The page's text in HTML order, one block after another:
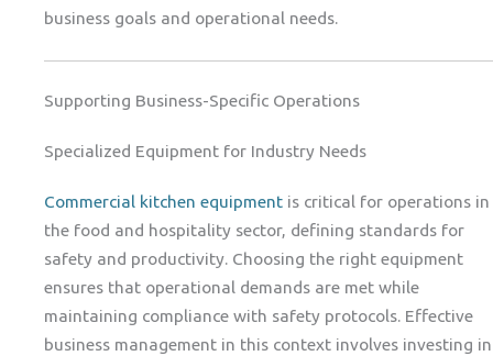
business goals and operational needs.
Supporting Business-Specific Operations
Specialized Equipment for Industry Needs
Commercial kitchen equipment is critical for operations in
the food and hospitality sector, defining standards for
safety and productivity. Choosing the right equipment
ensures that operational demands are met while
maintaining compliance with safety protocols. Effective
business management in this context involves investing in